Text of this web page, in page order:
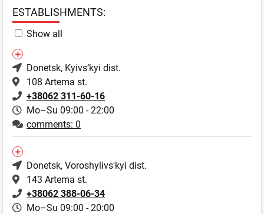
ESTABLISHMENTS:
Show all
Donetsk, Kyivs’kyi dist.
108 Artema st.
+38062 311-60-16
Mo–Su 09:00 - 22:00
comments: 0
Donetsk, Voroshylivs'kyi dist.
143 Artema st.
+38062 388-06-34
Mo–Su 09:00 - 20:00